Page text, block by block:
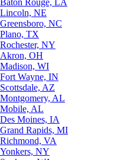
Lincoln, NE
Greensboro, NC
Plano, TX
Rochester, NY
Akron, OH
Madison, WI
Fort Wayne, IN
Scottsdale, AZ
Montgomery, AL
Mobile, AL
Des Moines, IA
Grand Rapids, MI
Richmond, VA
Yonkers, NY